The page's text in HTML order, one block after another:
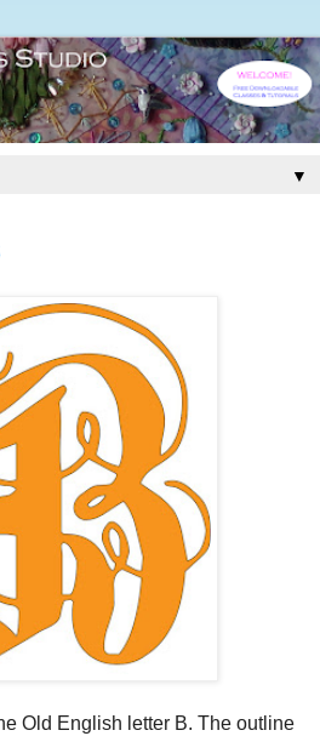
▼
Old English letter B. The outline